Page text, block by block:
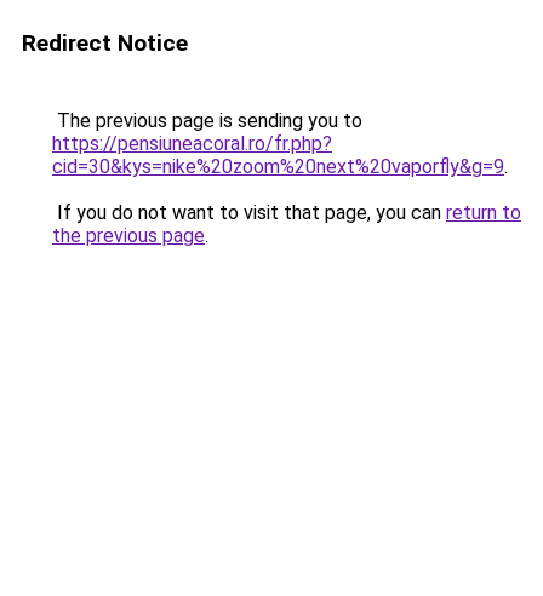
Redirect Notice
The previous page is sending you to
https://pensiuneacoral.ro/fr.php?
cid=30&kys=nike%20zoom%20next%20vaporfly&g=9.
If you do not want to visit that page, you can return to
the previous page.